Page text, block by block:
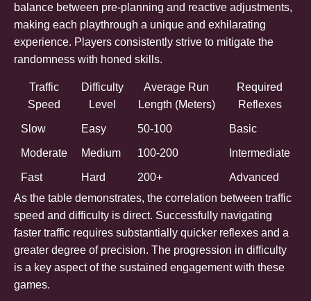
balance between pre-planning and reactive adjustments,
making each playthrough a unique and exhilarating
experience. Players consistently strive to mitigate the
randomness with honed skills.
Traffic
Speed
Difficulty
Level
Average Run
Length (Meters)
Required
Reflexes
Slow Easy 50-100 Basic
Moderate Medium 100-200 Intermediate
Fast Hard 200+
Advanced
As the table demonstrates, the correlation between traffic
speed and difficulty is direct. Successfully navigating
faster traffic requires substantially quicker reflexes and a
greater degree of precision. The progression in difficulty
is a key aspect of the sustained engagement with these
games.